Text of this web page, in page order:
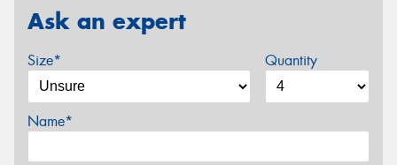
Ask an expert
Size* Quantity
Name*